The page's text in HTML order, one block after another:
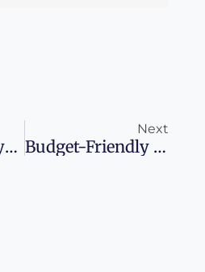
The Thrill Of Hyatt Milestone Rewards: Choose Your Own Adventure
Next
Budget-Friendly Caribbean Escapes For 2025